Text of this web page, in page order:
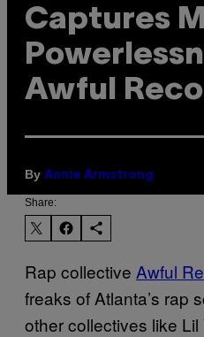
Captures
Awful
By Annie Armstrong
Share:
Rap collective Awful
freaks of Atlanta’s rap
other collectives like Lil